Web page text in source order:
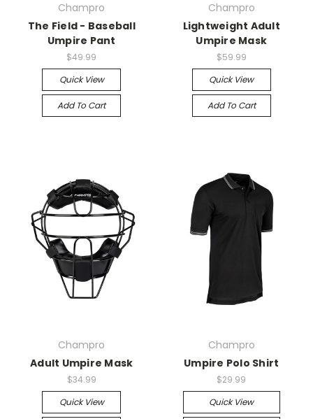
Champro
The Field - Baseball
Umpire Pant
$49.99
Quick View
Add To Cart
Champro
Lightweight Adult
Umpire Mask
$59.99
Quick View
Add To Cart
Champro
Adult Umpire Mask
$34.99
Quick View
Champro
Umpire Polo Shirt
$29.99
Quick View